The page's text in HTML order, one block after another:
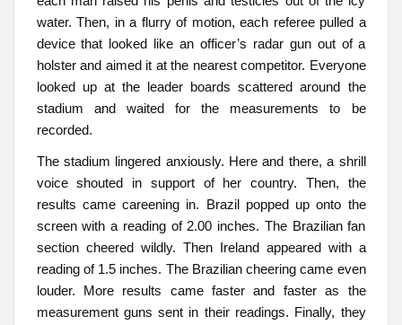
water. Then, in a flurry of motion, each referee pulled a
device that looked like an officer’s radar gun out of a
holster and aimed it at the nearest competitor. Everyone
looked up at the leader boards scattered around the
stadium and waited for the measurements to be
recorded.
The stadium lingered anxiously. Here and there, a shrill
voice shouted in support of her country. Then, the
results came careening in. Brazil popped up onto the
screen with a reading of 2.00 inches. The Brazilian fan
section cheered wildly. Then Ireland appeared with a
reading of 1.5 inches. The Brazilian cheering came even
louder. More results came faster and faster as the
measurement guns sent in their readings. Finally, they